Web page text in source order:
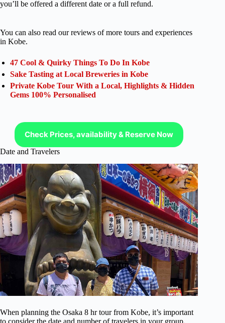
you’ll be offered a different date or a full refund.
You can also read our reviews of more tours and experiences
in Kobe.
47 Cool & Quirky Things To Do In Kobe
Sake Tasting at Local Breweries in Kobe
Private Kobe Tour With a Local, Highlights & Hidden
Gems 100% Personalised
Check Prices, availability & Reserve Now
Date and Travelers
When planning the Osaka 8 hr tour from Kobe, it’s important
to consider the date and number of travelers in your group.